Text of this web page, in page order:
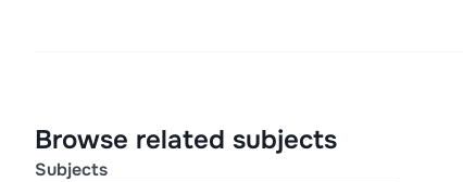
Browse related subjects
Subjects